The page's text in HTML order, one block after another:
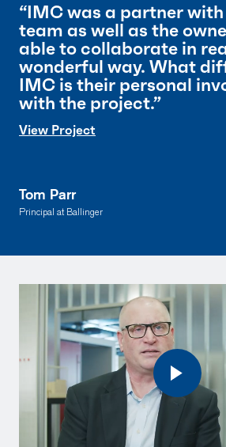
“IMC was a partner
team as well as the
able to collaborate in
wonderful way. What
IMC is their personal
with the project.”
View Project
Tom Parr
Principal at Ballinger